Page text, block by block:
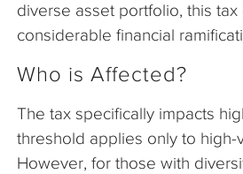
diverse asset portfolio, this
considerable financial
Who is Affected?
The tax specifically impacts
threshold applies only to high-
However, for those with